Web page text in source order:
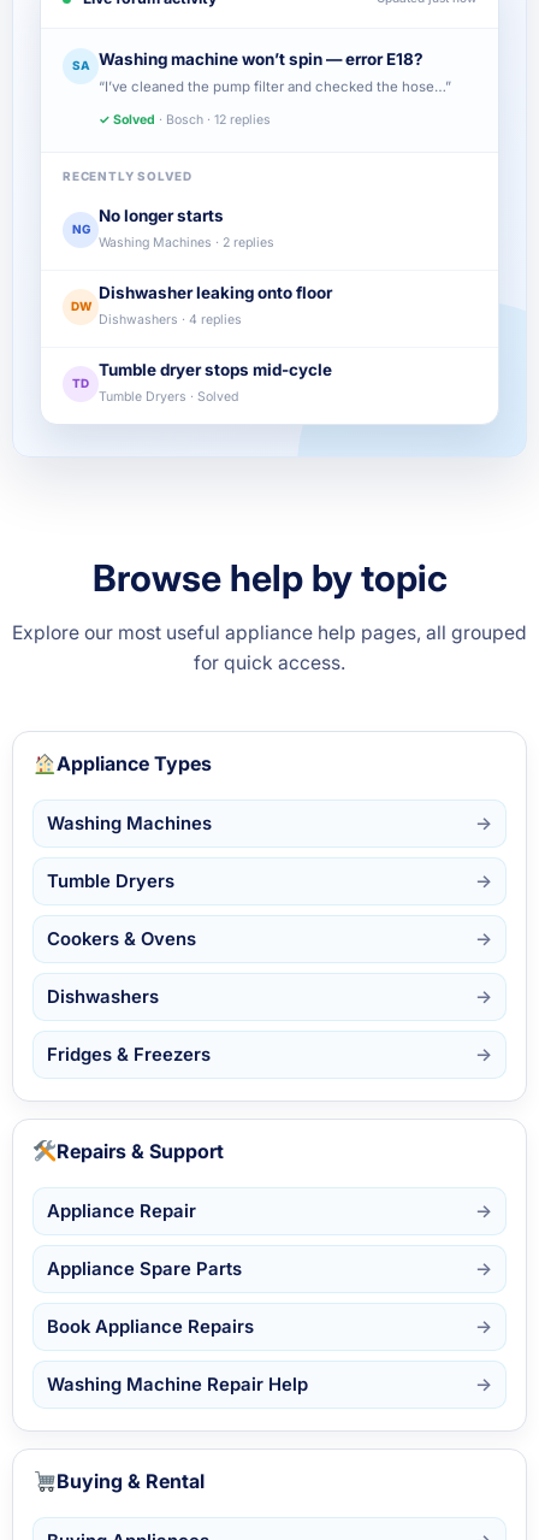
SA Washing machine won’t spin — error E18?
“I’ve cleaned the pump filter and checked the hose…”
✓ Solved · Bosch · 12 replies
RECENTLY SOLVED
NG
No longer starts
Washing Machines · 2 replies
DW
Dishwasher leaking onto floor
Dishwashers · 4 replies
TD
Tumble dryer stops mid-cycle
Tumble Dryers · Solved
Browse help by topic
Explore our most useful appliance help pages, all grouped
for quick access.
Appliance Types
Washing Machines
Tumble Dryers
Cookers & Ovens
Dishwashers
Fridges & Freezers
Repairs & Support
Appliance Repair
Appliance Spare Parts
Book Appliance Repairs
Washing Machine Repair Help
Buying & Rental